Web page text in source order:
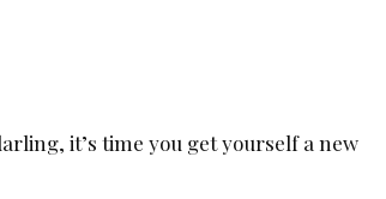
it’s time you get yourself a new